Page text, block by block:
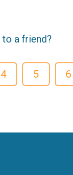
a friend?
4 5 6